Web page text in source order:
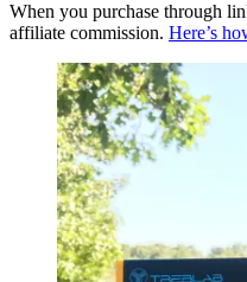
When you purchase through
affiliate commission. Here’s